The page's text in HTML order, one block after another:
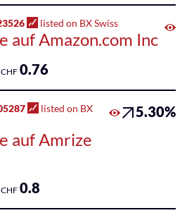
listed on BX Swiss
auf Amazon.com Inc
CHF 0.76
listed on BX
auf Amrize
5.30%
CHF 0.8